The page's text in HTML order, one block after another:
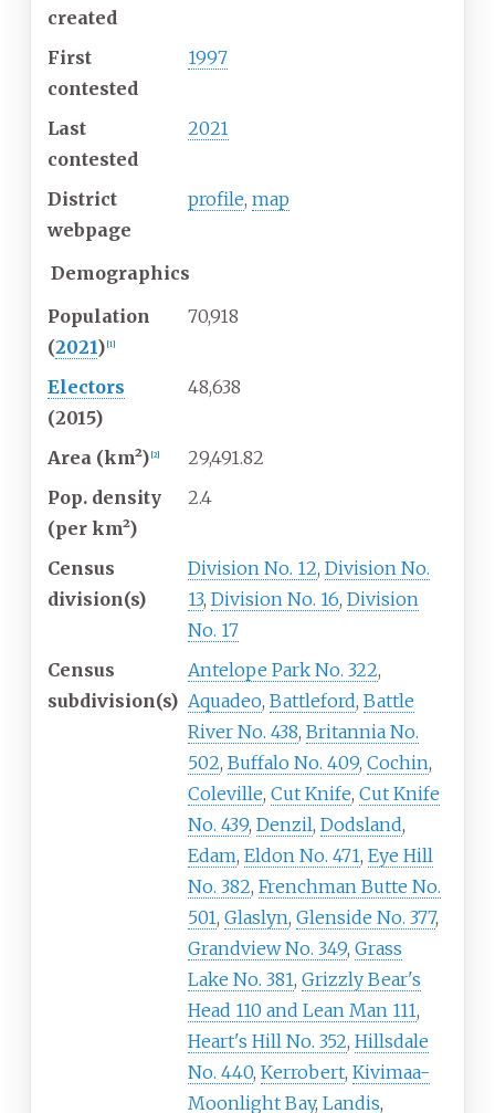
created
First
contested
1997
Last
contested
2021
District
webpage
profile,map
Demographics
Population
(2021) [1
70,918
Electors
(2015)
48,638
Area (km²) [2]
29,491.82
Pop. density
(per km²)
2.4
Census
division(s)
Division No. 12,Division No.
13,Division No. 16,Division
No. 17
Census
subdivision(s)
Antelope Park No. 322,
Aquadeo,Battleford,Battle
River No. 438,Britannia No.
502,Buffalo No. 409,Cochin,
Coleville,Cut Knife,Cut Knife
No. 439,Denzil,Dodsland,
Edam,Eldon No. 471,Eye Hill
No. 382,Frenchman Butte No.
501,Glaslyn,Glenside No. 377,
Grandview No. 349,Grass
Lake No. 381,Grizzly Bear's
Head 110 and Lean Man 111,
Heart's Hill No. 352,Hillsdale
No. 440,Kerrobert,Kivimaa-
Moonlight Bay,Landis,